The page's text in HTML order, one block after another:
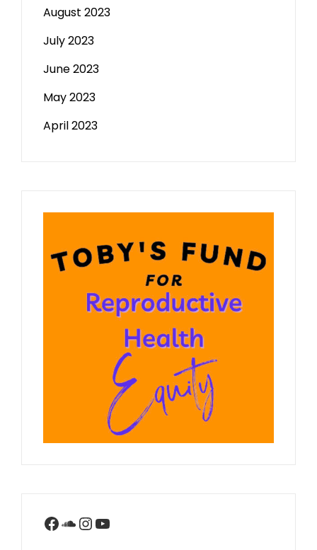
August 2023
July 2023
June 2023
May 2023
April 2023
Facebook
SoundCloud
Instagram
YouTube